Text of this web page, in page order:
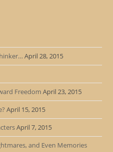
April 28, 2015
Freedom April 23, 2015
April 15, 2015
April 7, 2015
and Even Memories